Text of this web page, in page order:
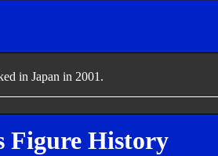
in Japan in 2001.
Figure History